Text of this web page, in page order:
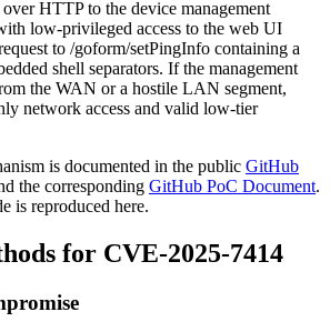
HTTP to the device management
low-privileged access to the web UI
to /goform/setPingInfo containing a
shell separators. If the management
the WAN or a hostile LAN segment,
network access and valid low-tier
is documented in the public GitHub
the corresponding GitHub PoC Document.
is reproduced here.
for CVE-2025-7414